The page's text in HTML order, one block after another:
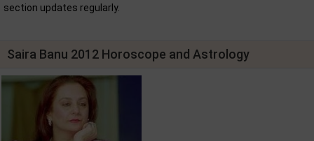
section updates regularly.
Saira Banu 2012 Horoscope and Astrology